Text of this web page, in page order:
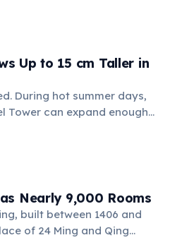
Up to 15 cm Taller in
During hot summer days,
Tower can expand enough
in height. In winter, the
Nearly 9,000 Rooms
built between 1406 and
of 24 Ming and Qing